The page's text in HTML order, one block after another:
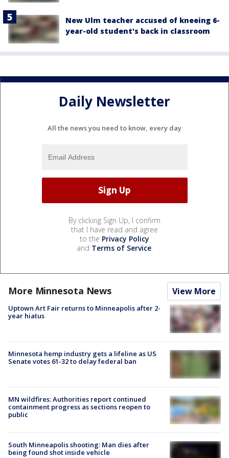
New Ulm teacher accused of kneeing 6-
year-old student's back in classroom
Daily Newsletter
All the news you need to know, every day
By clicking Sign Up, I confirm
that I have read and agree
to the Privacy Policy
and Terms of Service.
More Minnesota News View More
Uptown Art Fair returns to Minneapolis after 2-
year hiatus
Minnesota hemp industry gets a lifeline as US
Senate votes 61-32 to delay federal ban
MN wildfires: Authorities report continued
containment progress as sections reopen to
public
South Minneapolis shooting: Man dies after
being found shot inside vehicle